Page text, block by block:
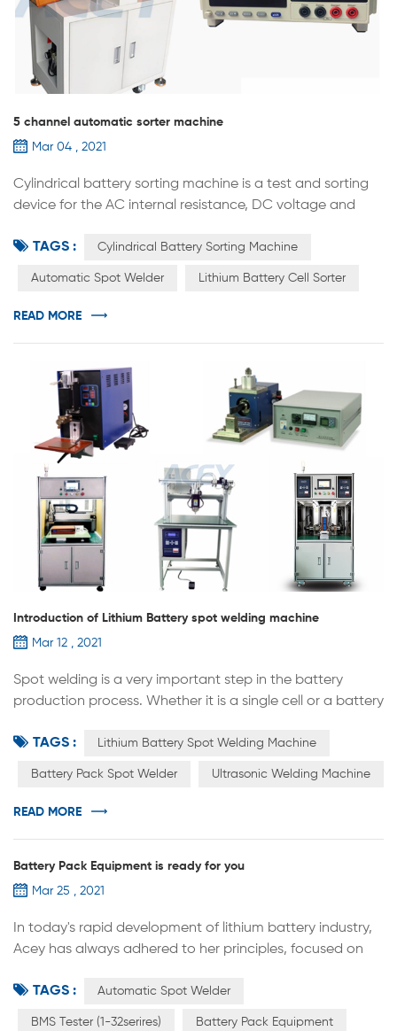
5 channel automatic sorter machine
Mar 04 , 2021
Cylindrical battery sorting machine is a test and sorting
device for the AC internal resistance, DC voltage and
high-precision internal resistance and voltage automatic
test system. The equipment is based on the internal
The voltage value accurately sends the battery to the
TAGS : Cylindrical Battery Sorting Machine
Automatic Spot Welder Lithium Battery Cell Sorter
READ MORE
Introduction of Lithium Battery spot welding machine
Mar 12 , 2021
Spot welding is a very important step in the battery
production process. Whether it is a single cell or a battery
welder is required.Spot welding machine also has many
different type，here are the introduction of them： 1.
battery lab research，it can used for welding (single pin
TAGS : Lithium Battery Spot Welding Machine
Battery Pack Spot Welder Ultrasonic Welding Machine
READ MORE
Battery Pack Equipment is ready for you
Mar 25 , 2021
In today's rapid development of lithium battery industry,
Acey has always adhered to her principles, focused on
which has been recognized by many customers.
Recently, ACEY also helped a lot of customized devices
TAGS : Automatic Spot Welder
BMS Tester (1-32serires) Battery Pack Equipment